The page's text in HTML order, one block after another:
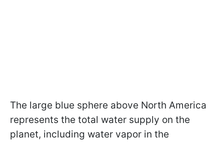
The large blue sphere above North America
represents the total water supply on the
planet, including water vapor in the